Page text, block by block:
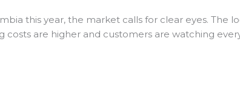
this year, the market calls for clear eyes. The
are higher and customers are watching